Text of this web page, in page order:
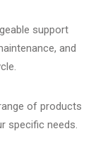
support
and
of products
specific needs.